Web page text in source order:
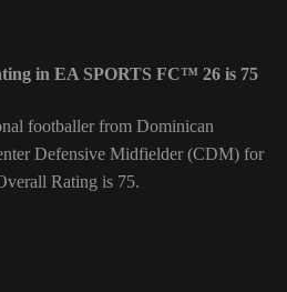
in EA SPORTS FC™ 26 is 75
footballer from Dominican
Defensive Midfielder (CDM) for
Rating is 75.